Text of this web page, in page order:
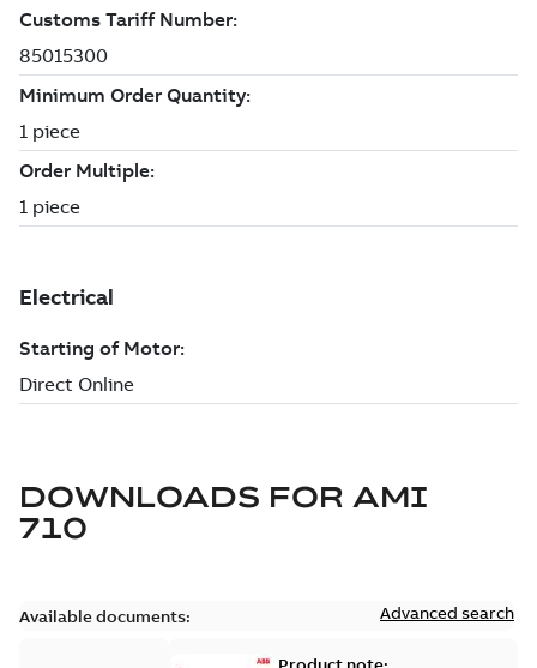
DOWNLOADS FOR AMI
710
Available documents: Advanced search